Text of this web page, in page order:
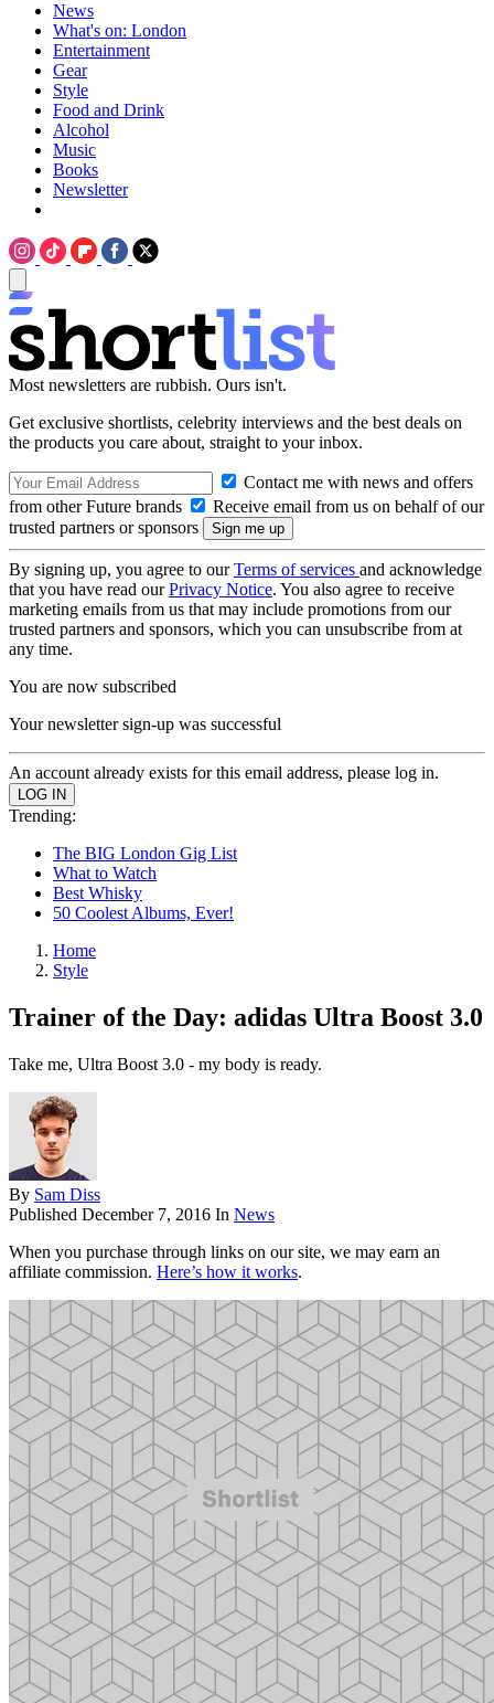
News
What's on: London
Entertainment
Gear
Style
Food and Drink
Alcohol
Music
Books
Newsletter
Most newsletters are rubbish. Ours isn't.
Get exclusive shortlists, celebrity interviews and the best deals on
the products you care about, straight to your inbox.
Contact me with news and offers
from other Future brands
Receive email from us on behalf of our
trusted partners or sponsors
By signing up, you agree to ourTerms of services and acknowledge
that you have read ourPrivacy Notice. You also agree to receive
marketing emails from us that may include promotions from our
trusted partners and sponsors, which you can unsubscribe from at
any time.
You are now subscribed
Your newsletter sign-up was successful
An account already exists for this email address, please log in.
Trending:
The BIG London Gig List
What to Watch
Best Whisky
50 Coolest Albums, Ever!
Home
Style
Trainer of the Day: adidas Ultra Boost 3.0
Take me, Ultra Boost 3.0 - my body is ready.
By Sam Diss
Published December 7, 2016 In News
When you purchase through links on our site, we may earn an
affiliate commission. Here’s how it works.